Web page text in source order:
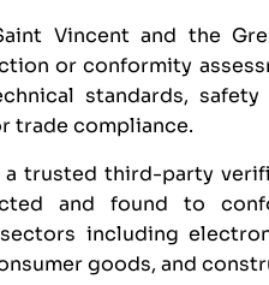
Vincent and the
or conformity
standards, safety
trade compliance.
a trusted third-party
and found to
including
goods, and